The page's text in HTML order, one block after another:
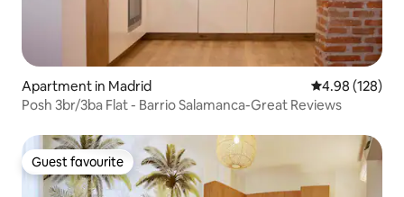
Apartment in Madrid 4.98 out of 5
4.98 (128)
Posh 3br/3ba Flat - Barrio Salamanca-Great Reviews
Guest favourite
Guest favourite